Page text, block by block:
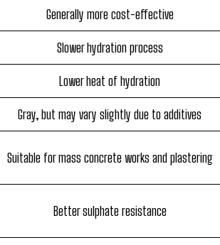
Generally more cost-effective
Slower hydration process
Lower heat of hydration
Gray, but may vary slightly due to additives
Suitable for mass concrete works and plastering
Better sulphate resistance